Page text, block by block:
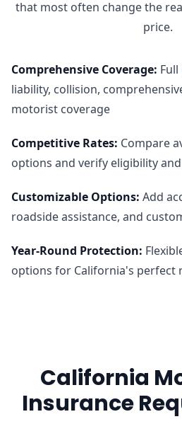
that most often change the
price.
Comprehensive Coverage:
liability, collision,
motorist coverage
Competitive Rates: Compare
options and verify eligibility
Customizable Options: Add
roadside assistance, and
Year-Round Protection:
options for California's perfect
California
Insurance